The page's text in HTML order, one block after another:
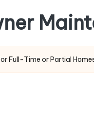
Full-Time or Partial